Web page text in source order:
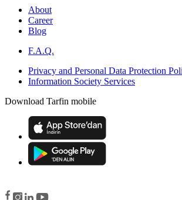
About
Career
Blog
F.A.Q.
Privacy and Personal Data Protection
Information Society Services
Download Tarfin mobile